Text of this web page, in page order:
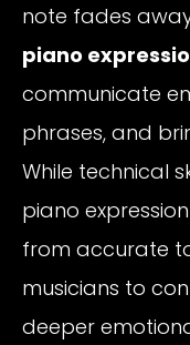
note fades
piano
communicate
phrases, and
While technical
piano
from accurate
musicians to
deeper